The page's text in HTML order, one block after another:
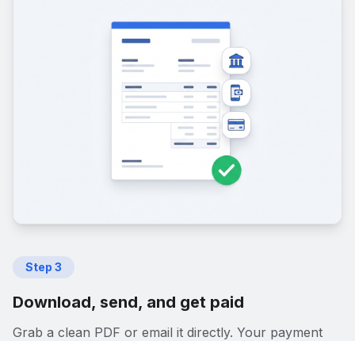
Step 3
Download, send, and get paid
Grab a clean PDF or email it directly. Your payment